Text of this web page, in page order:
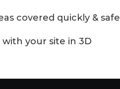
covered quickly &
your site in 3D